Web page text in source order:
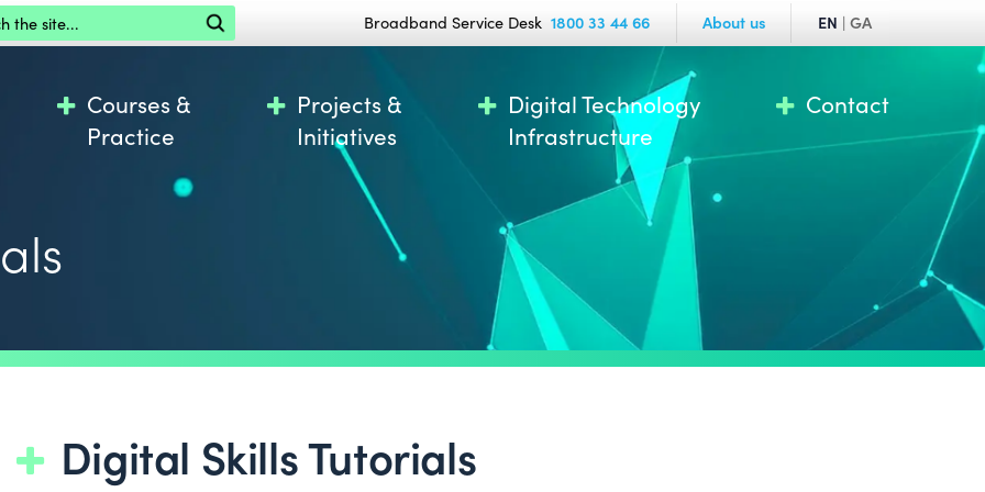
the site Broadband Service Desk1800 33 44 66 About us EN | GA
Courses &
Practice
Projects &
Initiatives
Digital Technology
Infrastructure
Contact
Digital Skills Tutorials